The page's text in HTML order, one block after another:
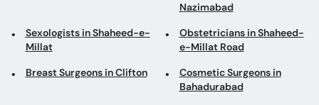
Nazimabad
Sexologists in Shaheed-e-
Millat
Obstetricians in Shaheed-
e-Millat Road
Breast Surgeons in Clifton
Cosmetic Surgeons in
Bahadurabad